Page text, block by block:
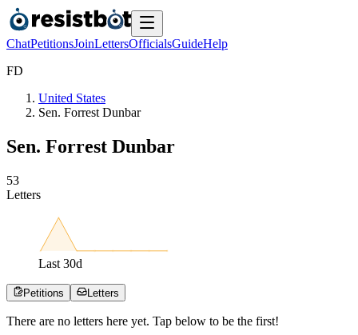
ChatPetitionsJoinLettersOfficialsGuideHelp
FD
United States
Sen. Forrest Dunbar
Sen. Forrest Dunbar
53
Letters
Last 30d
Petitions Letters
There are no letters here yet. Tap below to be the first!